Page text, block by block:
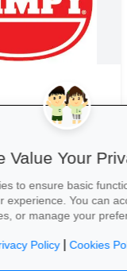
Value Your
to ensure basic
experience. You can
or manage your
Policy|Cookies